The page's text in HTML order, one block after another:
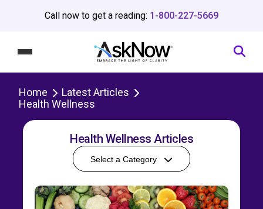
Call now to get a reading: 1-800-227-5669
Home
Latest Articles
Health Wellness
Health Wellness Articles
Select a Category